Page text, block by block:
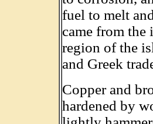
fuel to melt
came from
region of the
and Greek
Copper and
hardened by